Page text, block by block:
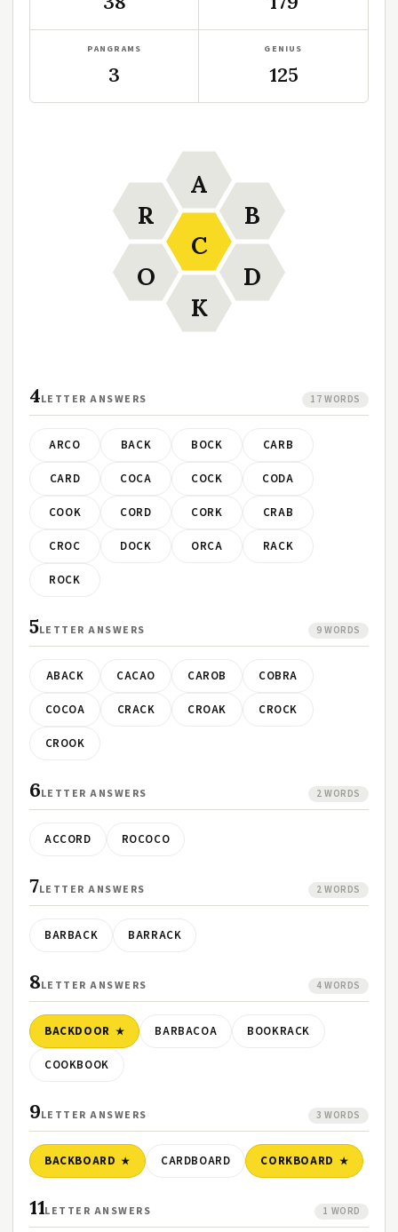
PANGRAMS
3
GENIUS
125
C
A
B
D
K
O
R
4LETTER ANSWERS 17 WORDS
ARCO BACK BOCK CARB
CARD COCA COCK CODA
COOK CORD CORK CRAB
CROC DOCK ORCA RACK
ROCK
5LETTER ANSWERS 9 WORDS
ABACK CACAO CAROB COBRA
COCOA CRACK CROAK CROCK
CROOK
6LETTER ANSWERS 2 WORDS
ACCORD ROCOCO
7LETTER ANSWERS 2 WORDS
BARBACK BARRACK
8LETTER ANSWERS 4 WORDS
BACKDOOR BARBACOA BOOKRACK
COOKBOOK
9LETTER ANSWERS 3 WORDS
BACKBOARD CARDBOARD CORKBOARD
11LETTER ANSWERS 1 WORD